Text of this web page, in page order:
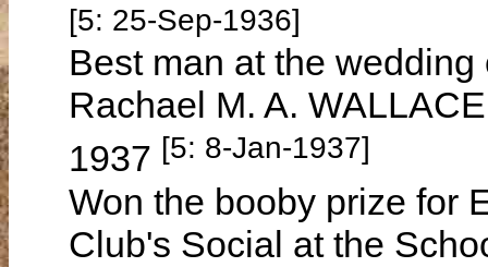
[5: 25-Sep-1936]
Best man at the
Rachael M. A.
1937 [5: 8-Jan-1937]
Won the booby prize for
Club's Social at the